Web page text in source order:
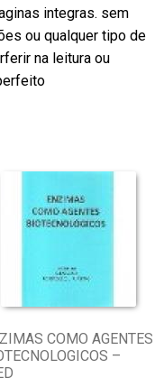
integras. sem
ou qualquer tipo de
na leitura ou
COMO AGENTES
–